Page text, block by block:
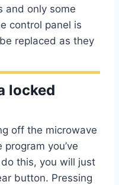
and only some
control panel is
replaced as they
locked
off the microwave
you’ve
this, you will just
button. Pressing